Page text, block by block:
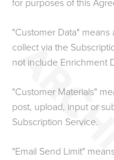
for purposes of this
"Customer Data"
collect via the
not include Enrichment
"Customer Materials"
post, upload, input or
Subscription Service.
"Email Send Limit"